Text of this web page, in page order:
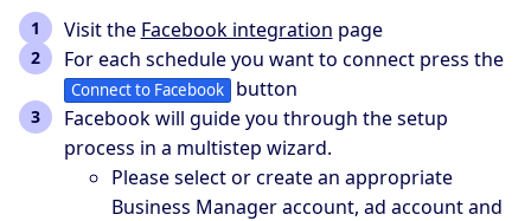
Visit the Facebook integration page
For each schedule you want to connect press the
Connect to Facebook
button
Facebook will guide you through the setup
process in a multistep wizard.
Please select or create an appropriate
Business Manager account, ad account and